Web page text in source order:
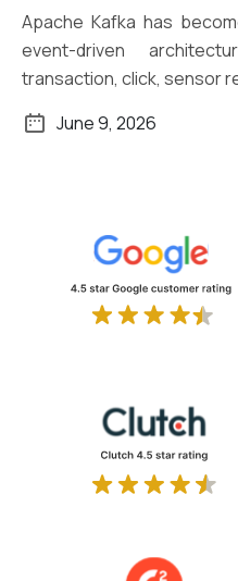
Apache Kafka has
event-driven
transaction, click, sensor
June 9, 2026